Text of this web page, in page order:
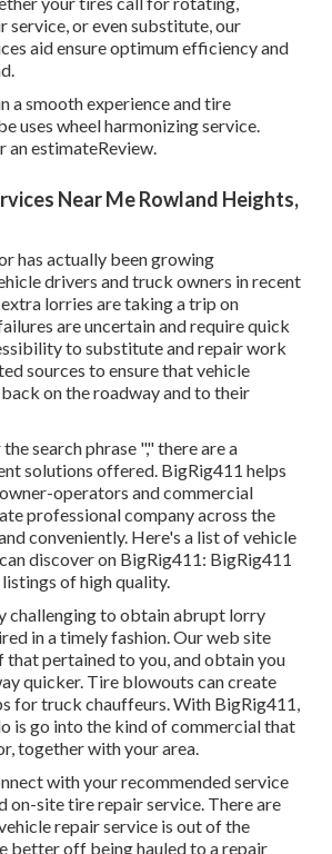
service, or even substitute, our
aid ensure optimum efficiency and
a smooth experience and tire
uses wheel harmonizing service.
an estimateReview.
Near Me Rowland Heights,
has actually been growing
drivers and truck owners in recent
lorries are taking a trip on
are uncertain and require quick
to substitute and repair work
sources to ensure that vehicle
on the roadway and to their
search phrase "," there are a
solutions offered. BigRig411 helps
operators and commercial
professional company across the
conveniently. Here's a list of vehicle
discover on BigRig411: BigRig411
of high quality.
challenging to obtain abrupt lorry
in a timely fashion. Our web site
that pertained to you, and obtain you
quicker. Tire blowouts can create
for truck chauffeurs. With BigRig411,
is go into the kind of commercial that
together with your area.
with your recommended service
on-site tire repair service. There are
repair service is out of the
better off being hauled to a repair